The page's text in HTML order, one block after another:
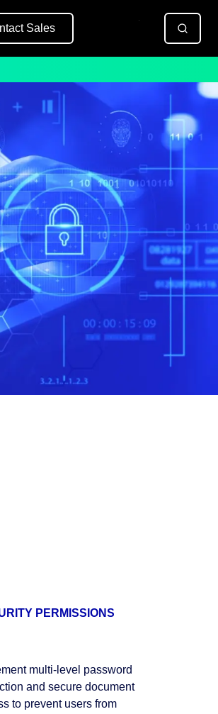
Sales
PERMISSIONS
multi-level password
and secure document
to prevent users from